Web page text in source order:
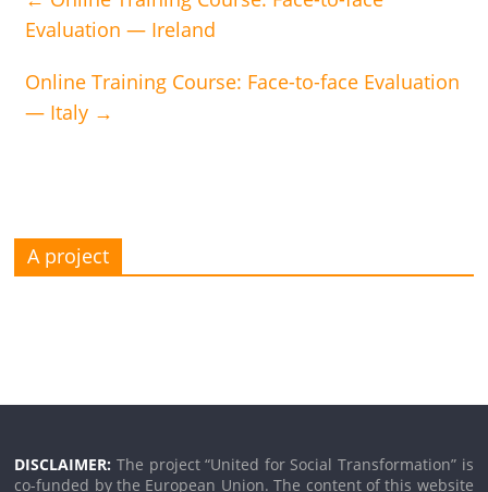
Evaluation — Ireland
Online Training Course: Face-to-face Evaluation
— Italy →
A project
DISCLAIMER:The project “United for Social Transformation” is
co-funded by the European Union. The content of this website